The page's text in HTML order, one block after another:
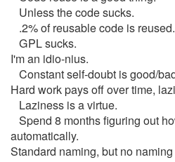
Unless the code sucks.
.2% of reusable code is reused.
GPL sucks.
I'm an idio-nius.
Constant self-doubt is good/
Hard work pays off over time,
Laziness is a virtue.
Spend 8 months figuring out
automatically.
Standard naming, but no